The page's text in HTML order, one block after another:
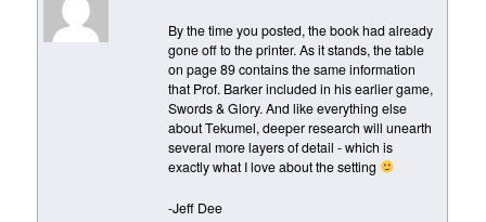
By the time you posted, the book had already
gone off to the printer. As it stands, the table
on page 89 contains the same information
that Prof. Barker included in his earlier game,
Swords & Glory. And like everything else
about Tekumel, deeper research will unearth
several more layers of detail - which is
exactly what I love about the setting
-Jeff Dee